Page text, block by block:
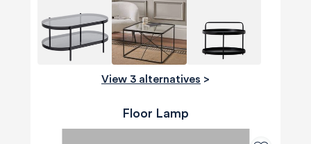
View 3 alternatives >
Floor Lamp